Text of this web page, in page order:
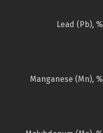
Lead (Pb), %
Manganese (Mn), %